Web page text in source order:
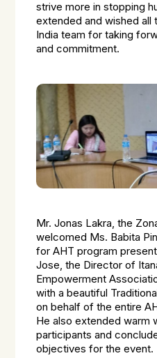
strive more in stopping
extended and wished all
India team for taking
and commitment.
Mr. Jonas Lakra, the
welcomed Ms. Babita
for AHT program
Jose, the Director of
Empowerment
with a beautiful
on behalf of the entire
He also extended warm
participants and
objectives for the event.